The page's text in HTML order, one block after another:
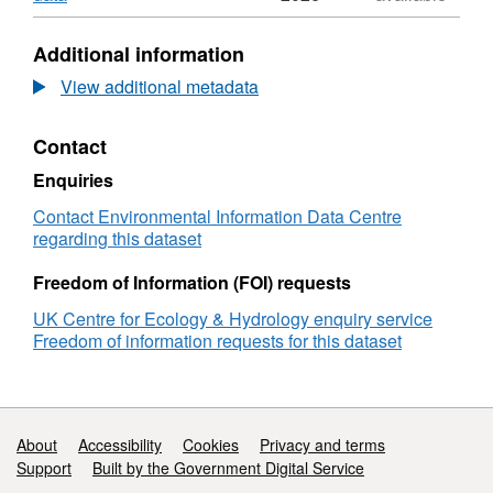
Water
of
urban
surface
June
2018
to
December
Format:
Dataset:
Water
quality
urban
surface
freshwater
in
Kolkata,
India,
June
to
December
Additional information
View additional metadata
Contact
Enquiries
Contact Environmental Information Data Centre
regarding this dataset
Freedom of Information (FOI) requests
UK Centre for Ecology & Hydrology enquiry service
Freedom of information requests for this dataset
Support links
About Accessibility Cookies
Privacy and terms
Support
Built by the Government Digital Service